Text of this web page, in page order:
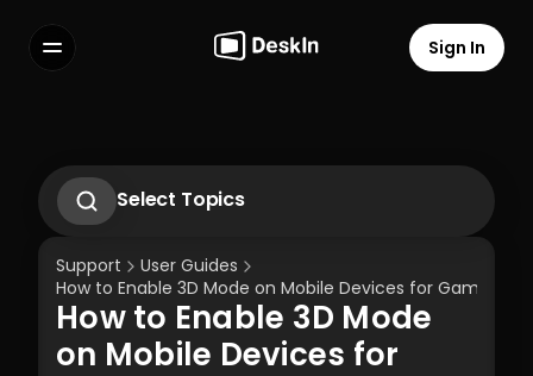
Terms of Service
Privacy Policy
Sign In
Select Topics
1.3 Run DeskIn Client
1.4 Registration and Login to DeskIn Client
1.5 Permission Settings
Support
User Guides
How to Enable 3D Mode on Mobile Devices for Gaming
How to Enable 3D Mode
on Mobile Devices for